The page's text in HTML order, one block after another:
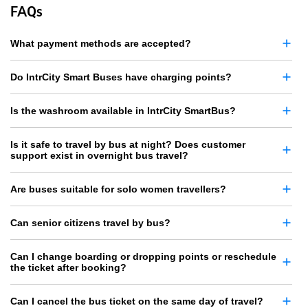
FAQs
What payment methods are accepted?
Do IntrCity Smart Buses have charging points?
Is the washroom available in IntrCity SmartBus?
Is it safe to travel by bus at night? Does customer
support exist in overnight bus travel?
Are buses suitable for solo women travellers?
Can senior citizens travel by bus?
Can I change boarding or dropping points or reschedule
the ticket after booking?
Can I cancel the bus ticket on the same day of travel?